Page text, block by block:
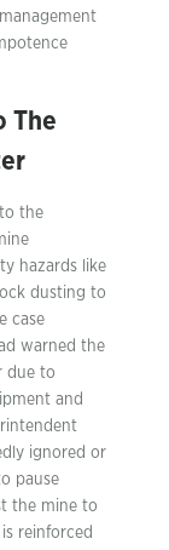
The
the
hazards like
dusting to
case
warned the
due to
and
ignored or
pause
the mine to
reinforced